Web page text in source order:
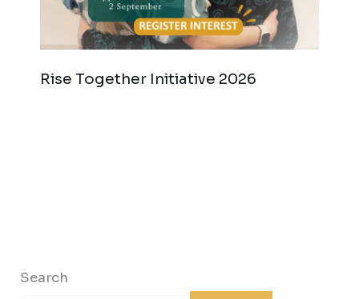
Rise Together Initiative 2026
Search